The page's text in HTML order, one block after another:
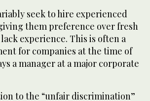
seek to hire experienced
them preference over fresh
experience. This is often a
for companies at the time of
a manager at a major corporate
to the “unfair discrimination”